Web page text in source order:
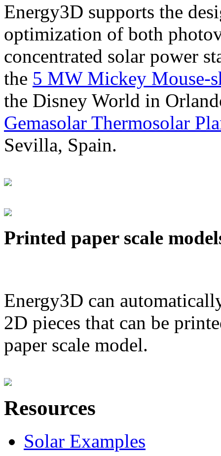
Energy3D supports the
optimization of both
concentrated solar power
the 5 MW Mickey Mouse-
the Disney World in
Gemasolar Thermosolar
Sevilla, Spain.
Printed paper scale
Energy3D can
2D pieces that can be
paper scale model.
Resources
Solar Examples